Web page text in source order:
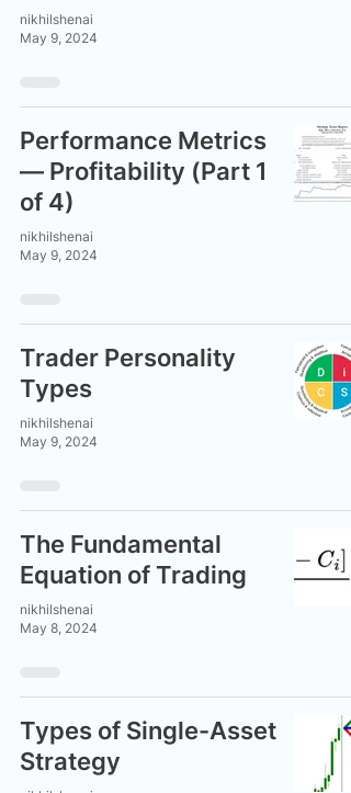
nikhilshenai
May 9, 2024
Performance Metrics
— Profitability (Part 1
of 4)
nikhilshenai
May 9, 2024
Trader Personality
Types
nikhilshenai
May 9, 2024
The Fundamental
Equation of Trading
nikhilshenai
May 8, 2024
Types of Single-Asset
Strategy